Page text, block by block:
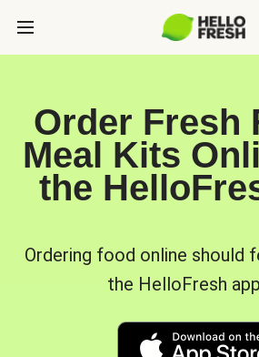
Order Fresh
Meal Kits
the
Ordering food online should
the HelloFresh